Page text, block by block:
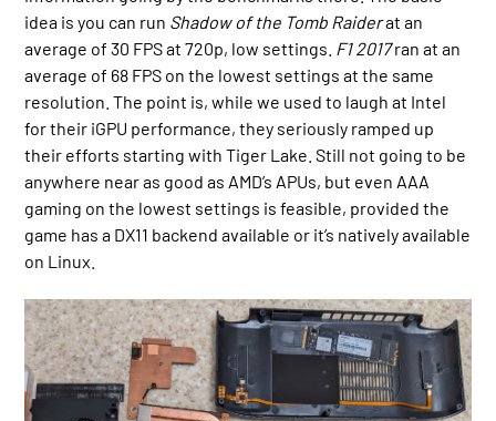
idea is you can run Shadow of the Tomb Raiderat an
average of 30 FPS at 720p, low settings. F1 2017ran at an
average of 68 FPS on the lowest settings at the same
resolution. The point is, while we used to laugh at Intel
for their iGPU performance, they seriously ramped up
their efforts starting with Tiger Lake. Still not going to be
anywhere near as good as AMD’s APUs, but even AAA
gaming on the lowest settings is feasible, provided the
game has a DX11 backend available or it’s natively available
on Linux.